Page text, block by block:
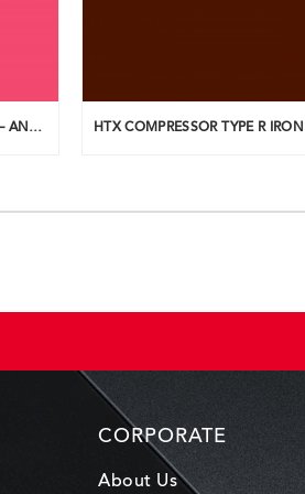
HTX COMPRESSOR IRON REVIEW – ANDREW AINSWORTH
CORPORATE
About Us